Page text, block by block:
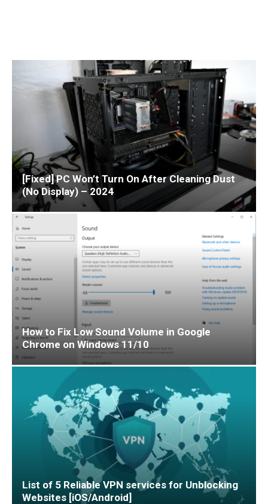
[Fixed] PC Won’t Turn On After Cleaning Dust
(No Display) – 2024
How to Fix Low Sound Volume in Google
Chrome on Windows 11/10
List of 5 Reliable VPN services for Unblocking
Websites [iOS/Android]